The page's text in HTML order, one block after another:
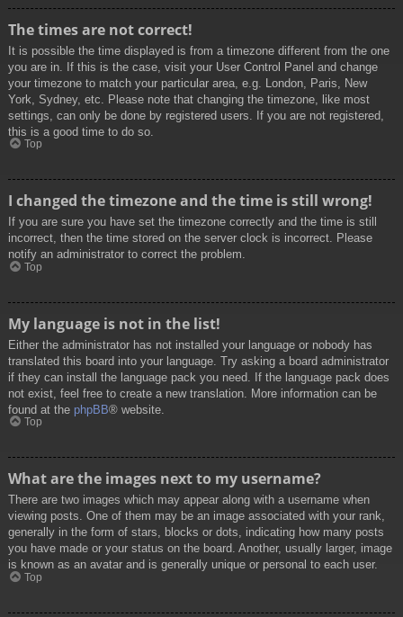
The times are not correct!
It is possible the time displayed is from a timezone different from the one
you are in. If this is the case, visit your User Control Panel and change
your timezone to match your particular area, e.g. London, Paris, New
York, Sydney, etc. Please note that changing the timezone, like most
settings, can only be done by registered users. If you are not registered,
this is a good time to do so.
Top
I changed the timezone and the time is still wrong!
If you are sure you have set the timezone correctly and the time is still
incorrect, then the time stored on the server clock is incorrect. Please
notify an administrator to correct the problem.
Top
My language is not in the list!
Either the administrator has not installed your language or nobody has
translated this board into your language. Try asking a board administrator
if they can install the language pack you need. If the language pack does
not exist, feel free to create a new translation. More information can be
found at the phpBB® website.
Top
What are the images next to my username?
There are two images which may appear along with a username when
viewing posts. One of them may be an image associated with your rank,
generally in the form of stars, blocks or dots, indicating how many posts
you have made or your status on the board. Another, usually larger, image
is known as an avatar and is generally unique or personal to each user.
Top